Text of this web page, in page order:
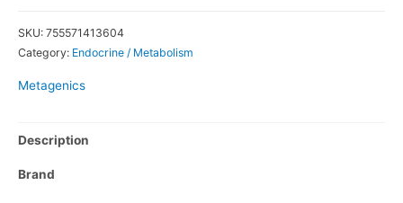
SKU: 755571413604
Category: Endocrine / Metabolism
Metagenics
Description
Brand